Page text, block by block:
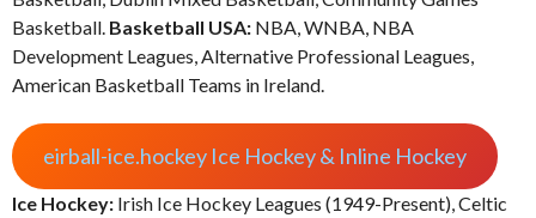
Basketball. Basketball USA: NBA, WNBA, NBA
Development Leagues, Alternative Professional Leagues,
American Basketball Teams in Ireland.
eirball-ice.hockey Ice Hockey & Inline Hockey
Ice Hockey: Irish Ice Hockey Leagues (1949-Present), Celtic